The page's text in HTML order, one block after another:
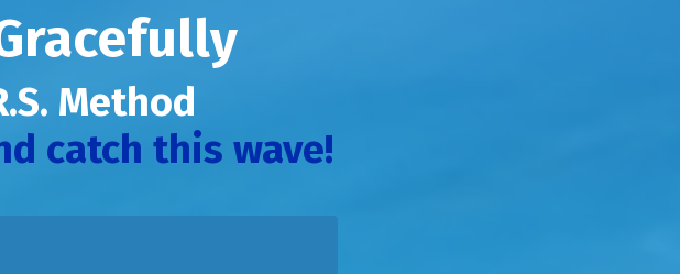
Method
catch this wave!